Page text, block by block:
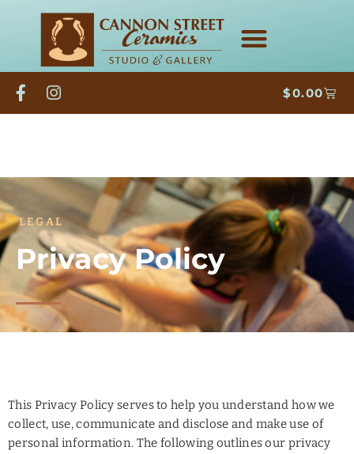
$0.00
LEGAL
Privacy Policy
This Privacy Policy serves to help you understand how we
collect, use, communicate and disclose and make use of
personal information. The following outlines our privacy